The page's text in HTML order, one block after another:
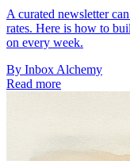
A curated newsletter
rates. Here is how to
on every week.
By Inbox Alchemy
Read more